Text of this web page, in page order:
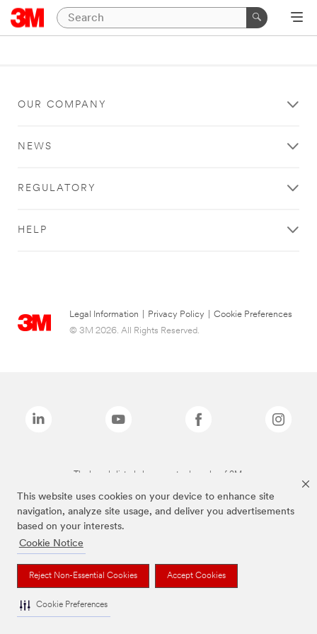
This website uses cookies on your device to enhance site
navigation, analyze site usage, and deliver you advertisements
based on your interests.
Cookie Notice
Reject Non-Essential Cookies Accept Cookies
Cookie Preferences
OUR COMPANY
NEWS
REGULATORY
HELP
Legal Information Privacy Policy
Cookie Preferences
© 3M 2026. All Rights Reserved.
The brands listed above are trademarks of 3M.